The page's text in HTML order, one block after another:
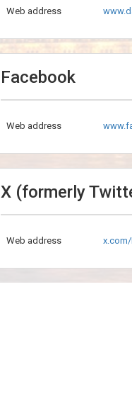
Web address
Facebook
Web address
X (formerly
Web address x.com/